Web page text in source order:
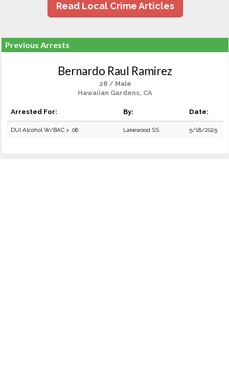
Read Local Crime Articles
Previous Arrests
Bernardo Raul Ramirez
28 / Male
Hawaiian Gardens, CA
Arrested For: By: Date:
DUI Alcohol W/BAC > .08 Lakewood SS 5/18/2025